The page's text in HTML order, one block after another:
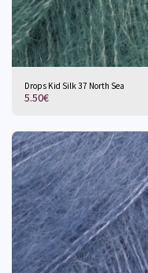
Drops Kid Silk 37 North Sea
5.50€